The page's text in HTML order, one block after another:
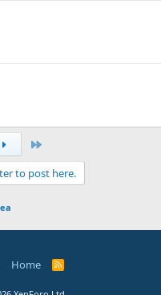
to post here.
Home
R